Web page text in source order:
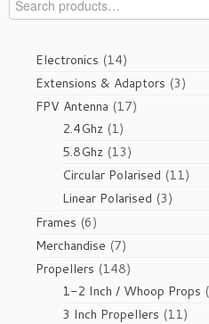
Electronics 1414
products
Extensions & Adaptors 33
FPV Antenna 1717
2.4Ghz 11
product
5.8Ghz 1313
products
Circular Polarised 1111
Linear Polarised 33
Frames 66
products
Merchandise 77
products
Propellers 148148
products
1-2 Inch / Whoop Props
3 Inch Propellers 1111